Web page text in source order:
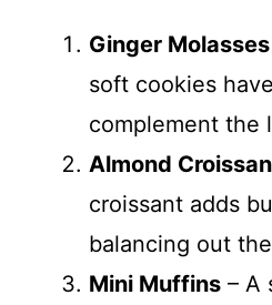
Ginger
soft cookies
complement the
Almond
croissant adds
balancing out
Mini Muffins – A